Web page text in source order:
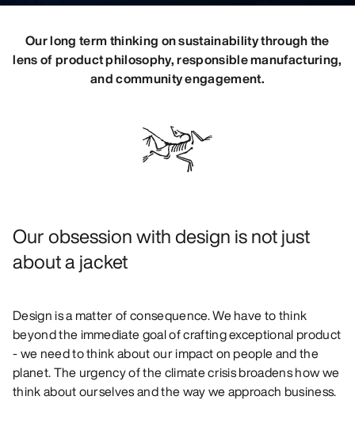
Our long term thinking on sustainability through the
lens of product philosophy, responsible manufacturing,
and community engagement.
Our obsession with design is not just
about a jacket
Design is a matter of consequence. We have to think
beyond the immediate goal of crafting exceptional product
- we need to think about our impact on people and the
planet. The urgency of the climate crisis broadens how we
think about ourselves and the way we approach business.